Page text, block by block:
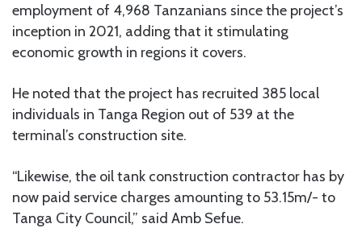
employment of 4,968 Tanzanians since the project’s
inception in 2021, adding that it stimulating
economic growth in regions it covers.
He noted that the project has recruited 385 local
individuals in Tanga Region out of 539 at the
terminal’s construction site.
“Likewise, the oil tank construction contractor has by
now paid service charges amounting to 53.15m/- to
Tanga City Council,” said Amb Sefue.